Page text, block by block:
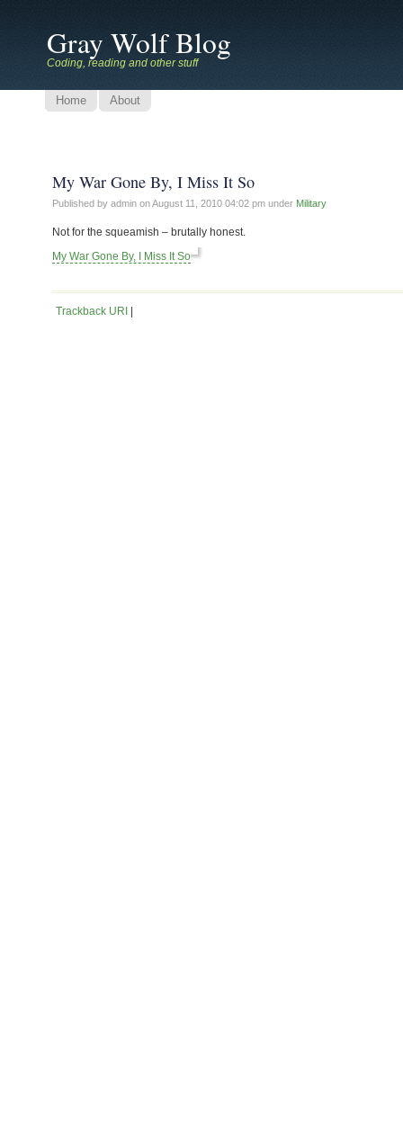
Gray Wolf Blog
Coding, reading and other stuff
Home About
My War Gone By, I Miss It So
Published by admin onAugust 11, 2010 04:02 pm under Military
Not for the squeamish – brutally honest.
My War Gone By, I Miss It So
Trackback URI